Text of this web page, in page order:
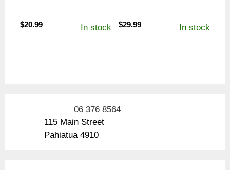
$20.99 In stock $29.99 In stock
06 376 8564
115 Main Street
Pahiatua 4910